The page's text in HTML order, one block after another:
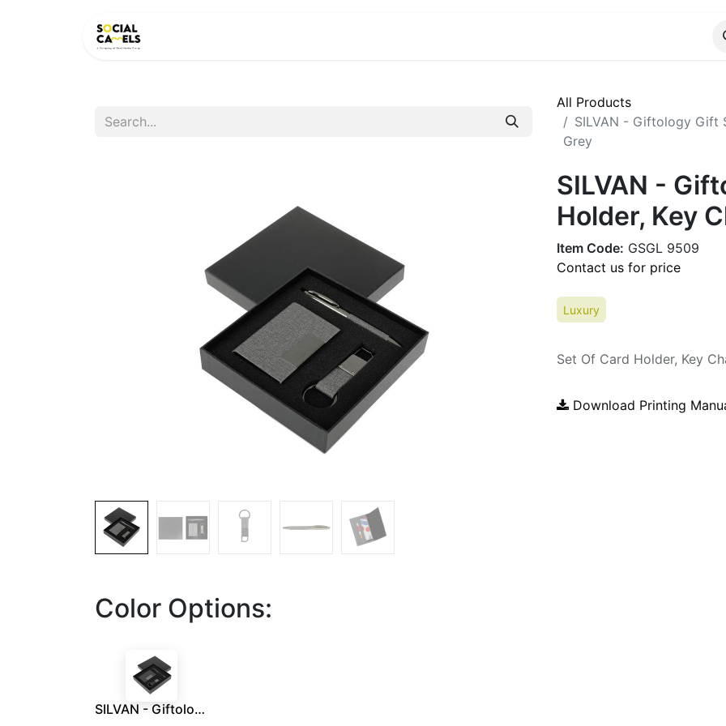
All Products
SILVAN - Giftology Gift
Grey
SILVAN -
Holder, Key
Item Code: GSGL 9509
Contact us for price
Luxury
Set Of Card Holder, Key
Download Printing
Color Options:
SILVAN - Giftology Gift Set (Card Holder, Key Chain and Pen) - Black